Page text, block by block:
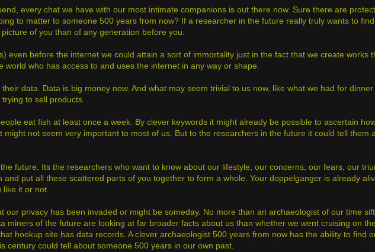
every chat we have with our most intimate companions is out there now. Sure there are
to matter to someone 500 years from now? If a researcher in the future really truly wants to
of you than of any generation before you.
even before the internet we could attain a sort of immortality just in the fact that we create works
who has access to and uses the internet in any way or shape.
data. Data is big money now. And what may seem trivial to us now, like what we had for
to sell products.
eat fish at least once a week. By clever keywords it might already be possible to ascertain
not seem very important to most of us. But to the researchers in the future it could tell them
future. Its the researchers who want to know about our lifestyle, our concerns, our fears, our
put all these scattered parts of you together to form a whole. Your doppelganger is already
it or not.
our privacy has been invaded or might be someday. No more than an archaeologist of our time
miners of the future are looking at far broader facts about us than whether we went cruising on
hookup site has data records. A clever archaeologist 500 years from now has the ability to find
century could tell about someone 500 years in our own past.